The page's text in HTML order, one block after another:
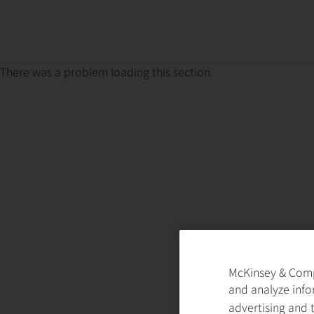
There was a problem loading this section.
McKinsey &
and analyze
advertising and